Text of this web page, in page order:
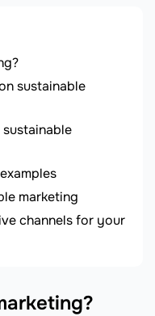
sustainable
marketing
channels for your